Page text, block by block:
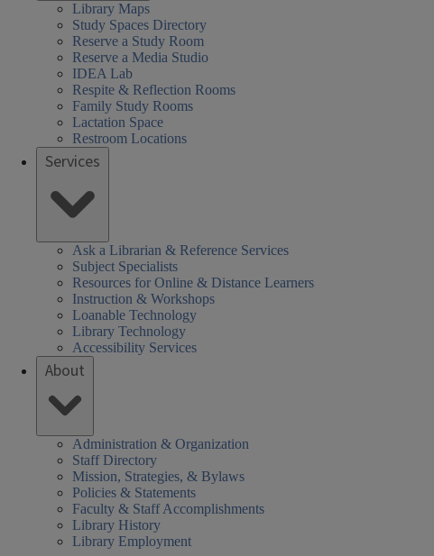
Library Maps
Study Spaces Directory
Reserve a Study Room
Reserve a Media Studio
IDEA Lab
Respite & Reflection Rooms
Family Study Rooms
Lactation Space
Restroom Locations
Services
Ask a Librarian & Reference Services
Subject Specialists
Resources for Online & Distance Learners
Instruction & Workshops
Loanable Technology
Library Technology
Accessibility Services
About
Administration & Organization
Staff Directory
Mission, Strategies, & Bylaws
Policies & Statements
Faculty & Staff Accomplishments
Library History
Library Employment